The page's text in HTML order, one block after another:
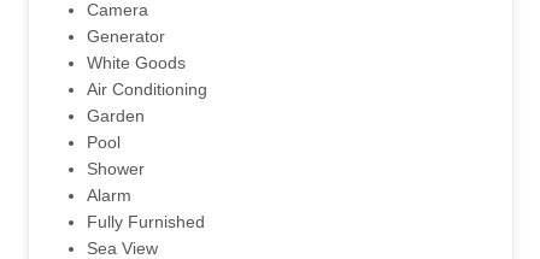
Camera
Generator
White Goods
Air Conditioning
Garden
Pool
Shower
Alarm
Fully Furnished
Sea View